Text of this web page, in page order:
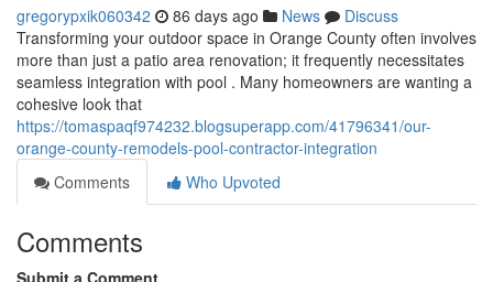
gregorypxik060342 86 days ago News
Discuss
Transforming your outdoor space in Orange County often involves
more than just a patio area renovation; it frequently necessitates
seamless integration with pool . Many homeowners are wanting a
cohesive look that
https://tomaspaqf974232.blogsuperapp.com/41796341/our-
orange-county-remodels-pool-contractor-integration
Comments
Who Upvoted
Comments
Submit a Comment